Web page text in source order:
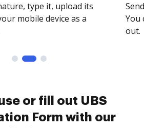
type it, upload its
mobile device as a
You
out.
or fill out UBS
Form with our